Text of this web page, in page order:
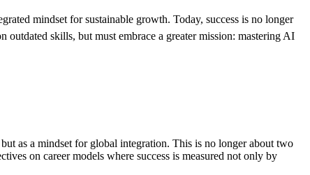
mindset for sustainable growth. Today, success is no longer
skills, but must embrace a greater mission: mastering AI
as a mindset for global integration. This is no longer about two
on career models where success is measured not only by